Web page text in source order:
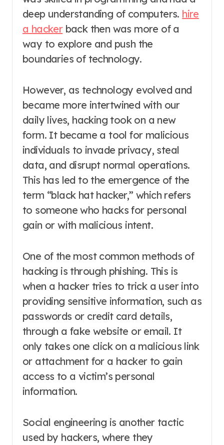
deep understanding of computers. hire
a hackerback then was more of a
way to explore and push the
boundaries of technology.
However, as technology evolved and
became more intertwined with our
daily lives, hacking took on a new
form. It became a tool for malicious
individuals to invade privacy, steal
data, and disrupt normal operations.
This has led to the emergence of the
term “black hat hacker,” which refers
to someone who hacks for personal
gain or with malicious intent.
One of the most common methods of
hacking is through phishing. This is
when a hacker tries to trick a user into
providing sensitive information, such as
passwords or credit card details,
through a fake website or email. It
only takes one click on a malicious link
or attachment for a hacker to gain
access to a victim’s personal
information.
Social engineering is another tactic
used by hackers, where they